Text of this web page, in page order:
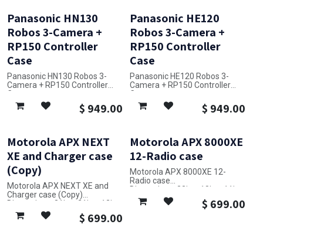
Panasonic HN130
Robos 3-Camera +
RP150 Controller
Case
Panasonic HN130 Robos 3-
Camera + RP150 Controller
Case
Dimensions: 38in x 28in x 14in
$ 949.00
Panasonic HE120
Robos 3-Camera +
RP150 Controller
Case
Panasonic HE120 Robos 3-
Camera + RP150 Controller
Case
Dimensions: 38in x 28in x 14in
$ 949.00
Motorola APX NEXT
XE and Charger case
(Copy)
Motorola APX NEXT XE and
Charger case (Copy)
Dimensions: 31in x 21in x 12in
$ 699.00
Motorola APX 8000XE
12-Radio case
Motorola APX 8000XE 12-
Radio case
Dimensions: 23in x 18in x 11in
$ 699.00